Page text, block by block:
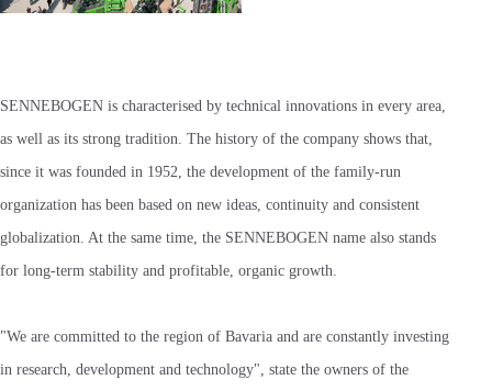
SENNEBOGEN is characterised by technical innovations in every area,
as well as its strong tradition. The history of the company shows that,
since it was founded in 1952, the development of the family-run
organization has been based on new ideas, continuity and consistent
globalization. At the same time, the SENNEBOGEN name also stands
for long-term stability and profitable, organic growth.
"We are committed to the region of Bavaria and are constantly investing
in research, development and technology", state the owners of the